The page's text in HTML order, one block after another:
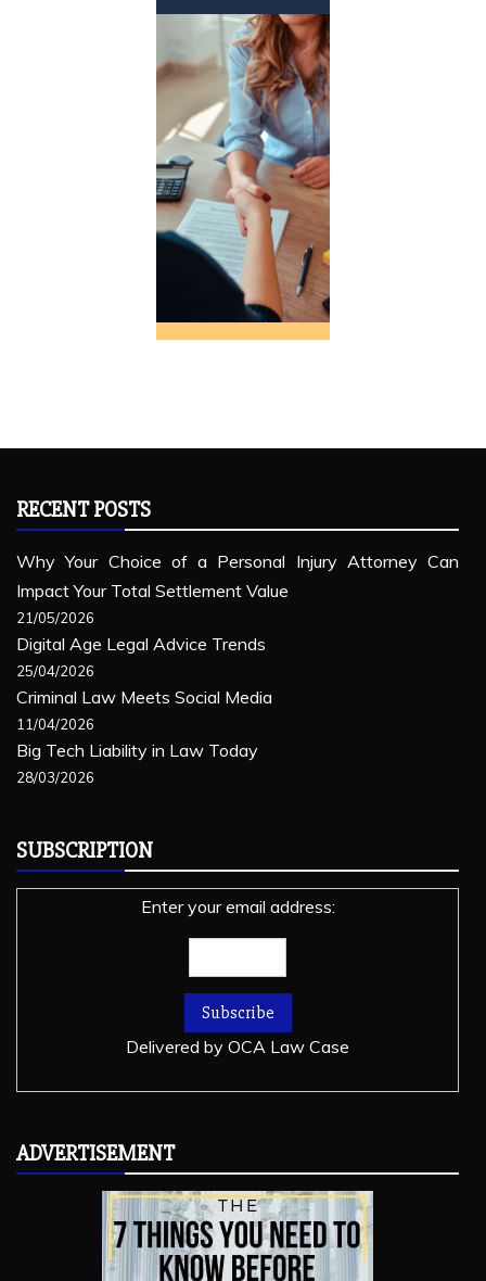
RECENT POSTS
Why Your Choice of a Personal Injury Attorney Can
Impact Your Total Settlement Value
21/05/2026
Digital Age Legal Advice Trends
25/04/2026
Criminal Law Meets Social Media
11/04/2026
Big Tech Liability in Law Today
28/03/2026
SUBSCRIPTION
Enter your email address:
Delivered by OCA Law Case
ADVERTISEMENT